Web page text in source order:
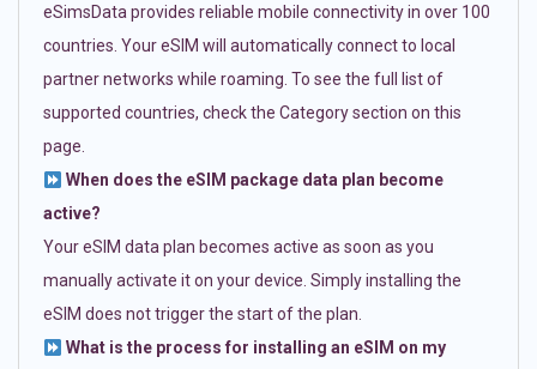
eSimsData provides reliable mobile connectivity in over 100
countries. Your eSIM will automatically connect to local
partner networks while roaming. To see the full list of
supported countries, check the Category section on this
page.
When does the eSIM package data plan become
active?
Your eSIM data plan becomes active as soon as you
manually activate it on your device. Simply installing the
eSIM does not trigger the start of the plan.
What is the process for installing an eSIM on my